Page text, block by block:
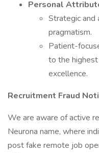
Personal
Strategic and
pragmatism.
Patient-
to the
excellence.
Recruitment Fraud
We are aware of active
Neurona name, where
post fake remote job